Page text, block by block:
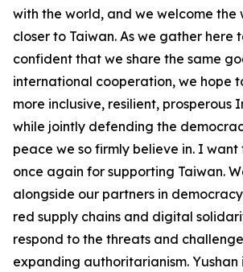
with the world, and we welcome the
closer to Taiwan. As we gather here
confident that we share the same
international cooperation, we hope
more inclusive, resilient, prosperous
while jointly defending the
peace we so firmly believe in. I
once again for supporting Taiwan.
alongside our partners in
red supply chains and digital
respond to the threats and
expanding authoritarianism. Yushan